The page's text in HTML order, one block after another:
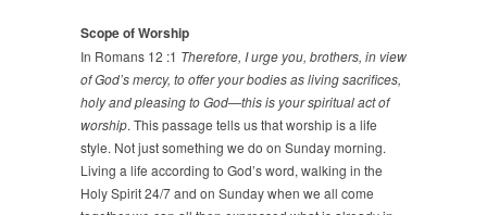
Scope of Worship
In Romans 12 :1 Therefore, I urge you, brothers, in view
of God’s mercy, to offer your bodies as living sacrifices,
holy and pleasing to God—this is your spiritual act of
worship. This passage tells us that worship is a life
style. Not just something we do on Sunday morning.
Living a life according to God’s word, walking in the
Holy Spirit 24/7 and on Sunday when we all come